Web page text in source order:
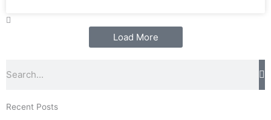
Load More
Recent Posts